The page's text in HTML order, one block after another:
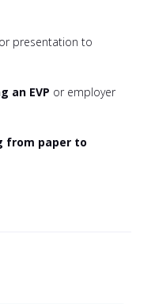
presentation to
an EVP or employer
from paper to